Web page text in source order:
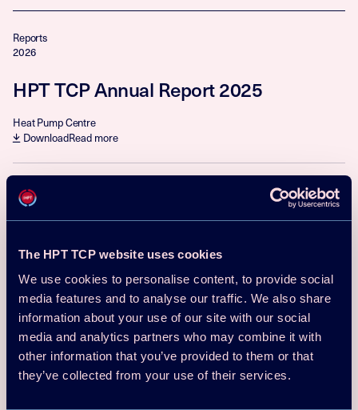
The HPT TCP website uses cookies
We use cookies to personalise content, to provide social
media features and to analyse our traffic. We also share
information about your use of our site with our social
media and analytics partners who may combine it with
other information that you’ve provided to them or that
they’ve collected from your use of their services.
Reports
2026
HPT TCP Annual Report 2025
Heat Pump Centre
DownloadRead more
Reports
2025
Temperature Heat Pumps, Task 1:
Technologies, 2025
Benjamin Zühlsdorf, Martin Pihl Andersen, Carlotta Tammone
DownloadRead more
Reports